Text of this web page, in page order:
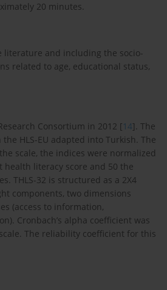
20 minutes.
literature and including the socio-
related to age, educational status,
Consortium in 2012 [14]. The
the HLS-EU adapted into Turkish. The
scale, the indices were normalized
health literacy score and 50 the
THLS-32 is structured as a 2X4
components, two dimensions
(access to information,
Cronbach’s alpha coefficient was
The reliability coefficient for this